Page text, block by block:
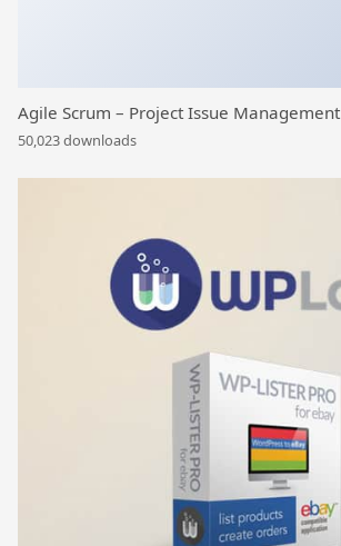
Agile Scrum – Project Issue Management
50,023 downloads